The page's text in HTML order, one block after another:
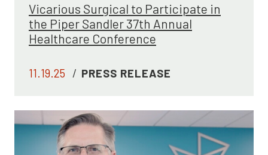
Vicarious Surgical to Participate in
the Piper Sandler 37th Annual
Healthcare Conference
11.19.25 / PRESS RELEASE